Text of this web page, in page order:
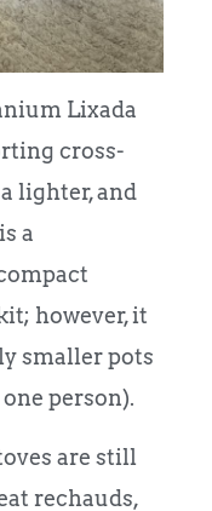
Lixada
cross-
lighter, and
a
however, it
smaller pots
person).
are still
rechauds,